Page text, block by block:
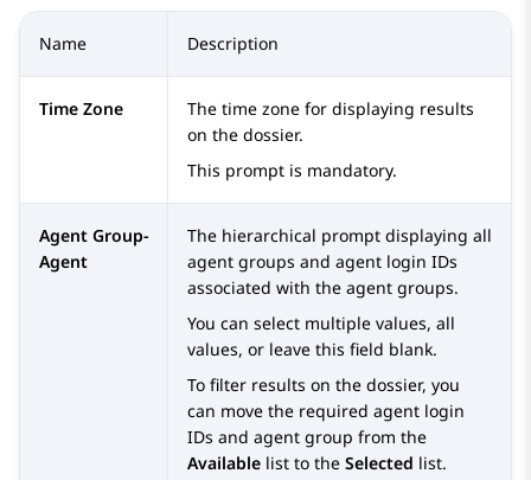
Name Description
Time Zone
The time zone for displaying results
on the dossier.
This prompt is mandatory.
Agent Group-
Agent
The hierarchical prompt displaying all
agent groups and agent login IDs
associated with the agent groups.
You can select multiple values, all
values, or leave this field blank.
To filter results on the dossier, you
can move the required agent login
IDs and agent group from the
Available list to the Selected list.